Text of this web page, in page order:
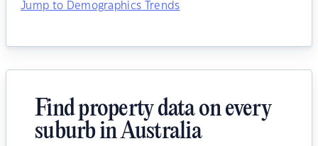
Jump to Demographics Trends
Find property data on every
suburb in Australia